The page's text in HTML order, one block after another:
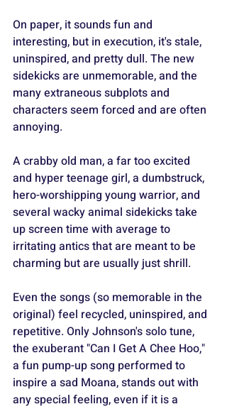
On paper, it sounds fun and
interesting, but in execution, it's stale,
uninspired, and pretty dull. The new
sidekicks are unmemorable, and the
many extraneous subplots and
characters seem forced and are often
annoying.
A crabby old man, a far too excited
and hyper teenage girl, a dumbstruck,
hero-worshipping young warrior, and
several wacky animal sidekicks take
up screen time with average to
irritating antics that are meant to be
charming but are usually just shrill.
Even the songs (so memorable in the
original) feel recycled, uninspired, and
repetitive. Only Johnson's solo tune,
the exuberant "Can I Get A Chee Hoo,"
a fun pump-up song performed to
inspire a sad Moana, stands out with
any special feeling, even if it is a